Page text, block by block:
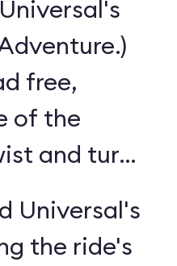
free,
of the
and turn
Universal's
the ride's